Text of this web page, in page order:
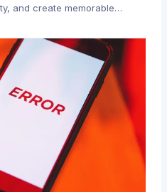
and create memorable